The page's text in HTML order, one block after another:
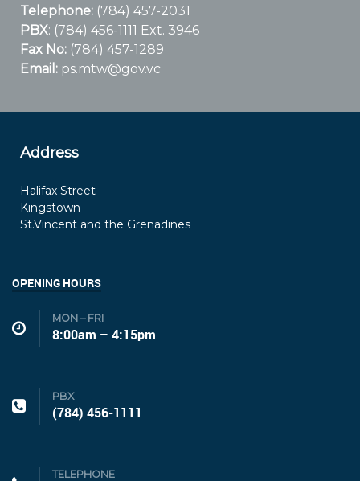
Telephone: (784) 457-2031
PBX: (784) 456-1111 Ext. 3946
Fax No: (784) 457-1289
Email: ps.mtw@gov.vc
Address
Halifax Street
Kingstown
St.Vincent and the Grenadines
OPENING HOURS
MON – FRI
8:00am – 4:15pm
PBX
(784) 456-1111
TELEPHONE